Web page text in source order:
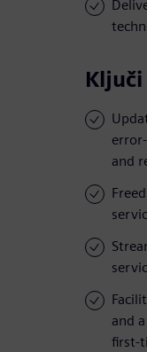
Ključi
and
and
first-